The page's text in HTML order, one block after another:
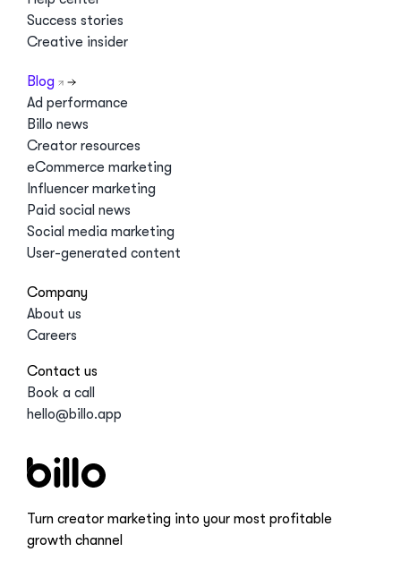
Success stories
Creative insider
Blog
Ad performance
Billo news
Creator resources
eCommerce marketing
Influencer marketing
Paid social news
Social media marketing
User-generated content
Company
About us
Careers
Contact us
Book a call
hello@billo.app
Turn creator marketing into your most profitable
growth channel